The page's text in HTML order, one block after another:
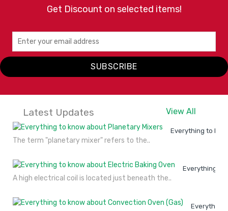
Get Discount on selected items!
SUBSCRIBE
Latest Updates View All
Everything to
The term "planetary mixer" refers to the..
Everything to
A high electrical coil is located just beneath the..
Everything